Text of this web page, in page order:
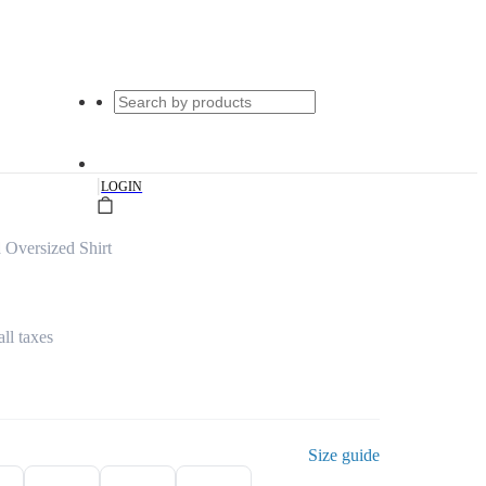
|LOGIN
Shirt
taxes
Size guide